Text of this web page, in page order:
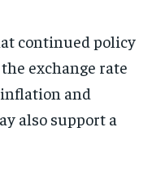
continued policy
exchange rate
and
also support a